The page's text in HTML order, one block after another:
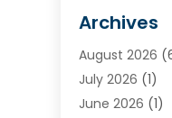
Water Heater
Water Heating
Archives
August 2026
July 2026 (1)
June 2026 (1)